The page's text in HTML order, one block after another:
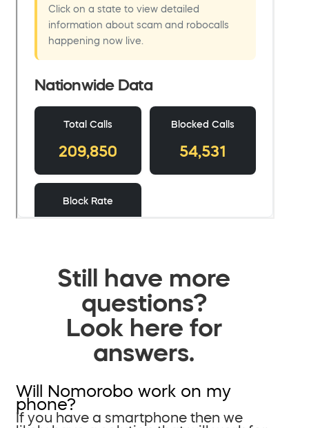
Still have more
questions?
Look here for
answers.
Will Nomorobo work on my
phone?
If you have a smartphone then we